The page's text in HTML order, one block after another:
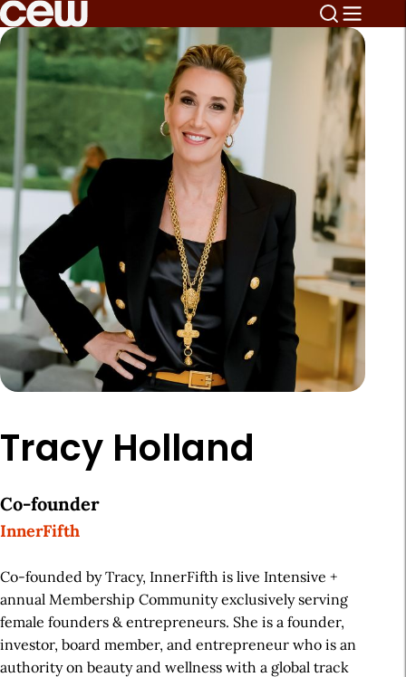
Tracy Holland
Co-founder
InnerFifth
Co-founded by Tracy, InnerFifth is live Intensive +
annual Membership Community exclusively serving
female founders & entrepreneurs. She is a founder,
investor, board member, and entrepreneur who is an
authority on beauty and wellness with a global track